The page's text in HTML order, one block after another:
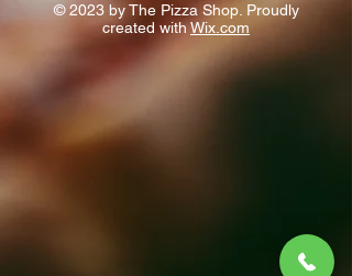
© 2023 by The Pizza Shop. Proudly
created withWix.com